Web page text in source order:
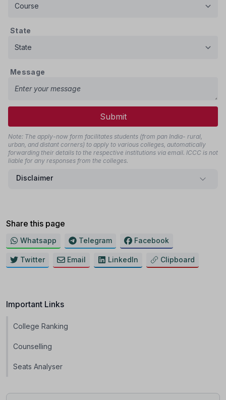
State
Message
Submit
Note: The apply-now form facilitates students (from pan India- rural,
urban, and distant corners) to apply to various colleges, automatically
forwarding their details to the respective institutions via email. ICCC is not
liable for any responses from the colleges.
Disclaimer
Share this page
Whatsapp Telegram Facebook
Twitter Email LinkedIn Clipboard
Important Links
College Ranking
Counselling
Seats Analyser